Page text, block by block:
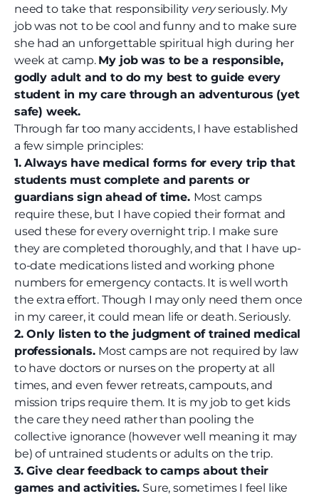
need to take that responsibility veryseriously. My
job was not to be cool and funny and to make sure
she had an unforgettable spiritual high during her
week at camp. My job was to be a responsible,
godly adult and to do my best to guide every
student in my care through an adventurous (yet
safe) week.
Through far too many accidents, I have established
a few simple principles:
1. Always have medical forms for every trip that
students must complete and parents or
guardians sign ahead of time. Most camps
require these, but I have copied their format and
used these for every overnight trip. I make sure
they are completed thoroughly, and that I have up-
to-date medications listed and working phone
numbers for emergency contacts. It is well worth
the extra effort. Though I may only need them once
in my career, it could mean life or death. Seriously.
2. Only listen to the judgment of trained medical
professionals. Most camps are not required by law
to have doctors or nurses on the property at all
times, and even fewer retreats, campouts, and
mission trips require them. It is my job to get kids
the care they need rather than pooling the
collective ignorance (however well meaning it may
be) of untrained students or adults on the trip.
3. Give clear feedback to camps about their
games and activities. Sure, sometimes I feel like